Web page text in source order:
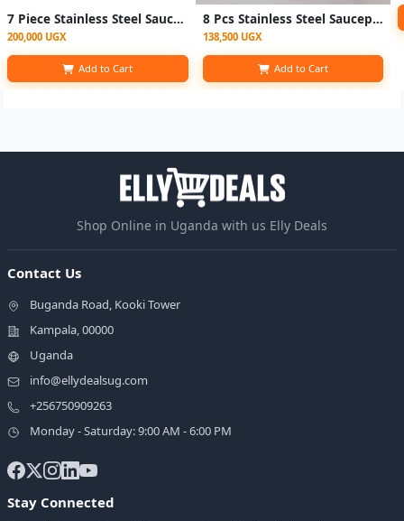
7 Piece Stainless Steel Saucepans
200,000 UGX
Add to Cart
8 Pcs Stainless Steel Saucepans Cookware Pots Set – Silver
138,500 UGX
Add to Cart
Shop Online in Uganda with us Elly Deals
Contact Us
Buganda Road, Kooki Tower
Kampala, 00000
Uganda
info@ellydealsug.com
+256750909263
Monday - Saturday: 9:00 AM - 6:00 PM
Stay Connected